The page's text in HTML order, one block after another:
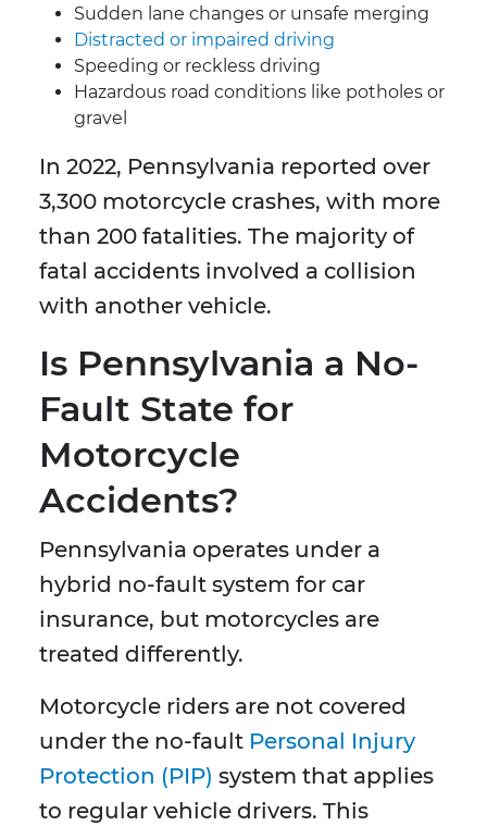
Sudden lane changes or unsafe merging
Distracted or impaired driving
Speeding or reckless driving
Hazardous road conditions like potholes or
gravel
In 2022, Pennsylvania reported over
3,300 motorcycle crashes, with more
than 200 fatalities. The majority of
fatal accidents involved a collision
with another vehicle.
Is Pennsylvania a No-
Fault State for
Motorcycle
Accidents?
Pennsylvania operates under a
hybrid no-fault system for car
insurance, but motorcycles are
treated differently.
Motorcycle riders are not covered
under the no-fault Personal Injury
Protection (PIP) system that applies
to regular vehicle drivers. This